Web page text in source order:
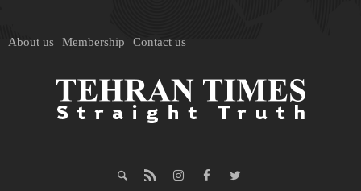
About us Membership Contact us